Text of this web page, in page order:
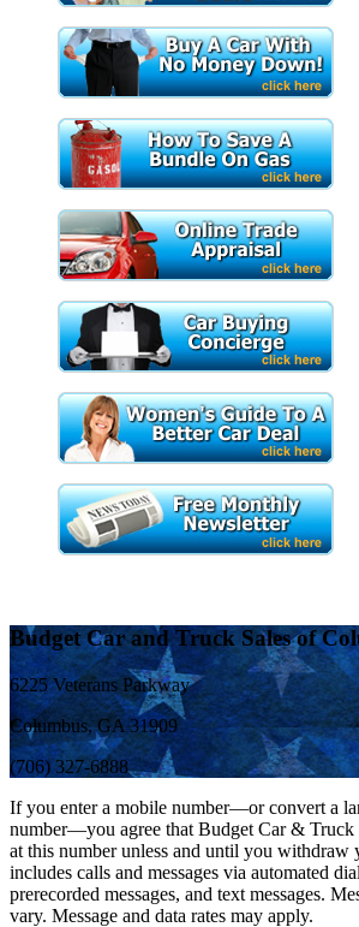
Budget Car and Truck Sales of
6225 Veterans Parkway
Columbus, GA 31909
(706) 327-6888
If you enter a mobile number—or convert a
number—you agree that Budget Car & Truck
at this number unless and until you withdraw
includes calls and messages via automated
prerecorded messages, and text messages.
vary. Message and data rates may apply.